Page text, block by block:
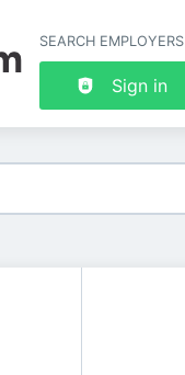
SEARCH EMPLOYERS
Sign in